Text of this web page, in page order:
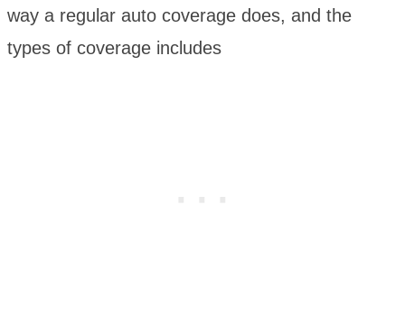
way a regular auto coverage does, and the
types of coverage includes